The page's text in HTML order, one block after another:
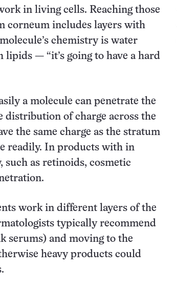
in living cells. Reaching those
corneum includes layers with
chemistry is water
— “it’s going to have a hard
a molecule can penetrate the
distribution of charge across the
the same charge as the stratum
readily. In products with in
such as retinoids, cosmetic
work in different layers of the
typically recommend
serums) and moving to the
heavy products could